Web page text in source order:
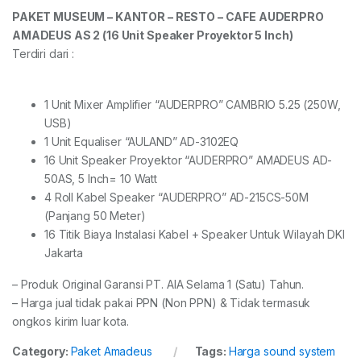
PAKET MUSEUM – KANTOR – RESTO – CAFE AUDERPRO
AMADEUS AS 2 (16 Unit Speaker Proyektor 5 Inch)
Terdiri dari :
1 Unit Mixer Amplifier “AUDERPRO” CAMBRIO 5.25 (250W,
USB)
1 Unit Equaliser “AULAND” AD-3102EQ
16 Unit Speaker Proyektor “AUDERPRO” AMADEUS AD-
50AS, 5 Inch= 10 Watt
4 Roll Kabel Speaker “AUDERPRO” AD-215CS-50M
(Panjang 50 Meter)
16 Titik Biaya Instalasi Kabel + Speaker Untuk Wilayah DKI
Jakarta
– Produk Original Garansi PT. AIA Selama 1 (Satu) Tahun.
– Harga jual tidak pakai PPN (Non PPN) & Tidak termasuk
ongkos kirim luar kota.
Category: Paket Amadeus Tags: Harga sound system